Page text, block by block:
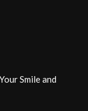
Smile and